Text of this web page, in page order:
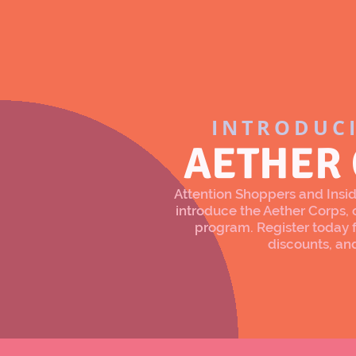
AETHER
Attention Shoppers and
introduce the Aether Corps,
program. Register today
discounts,